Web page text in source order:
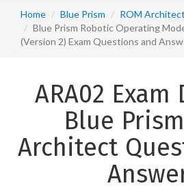
Home Blue Prism ROM Architect
Blue Prism Robotic Operating
(Version 2) Exam Questions and
ARA02 Exam
Blue
Architect